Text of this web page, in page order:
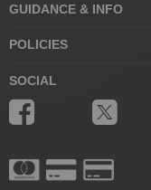
GUIDANCE & INFO
POLICIES
SOCIAL